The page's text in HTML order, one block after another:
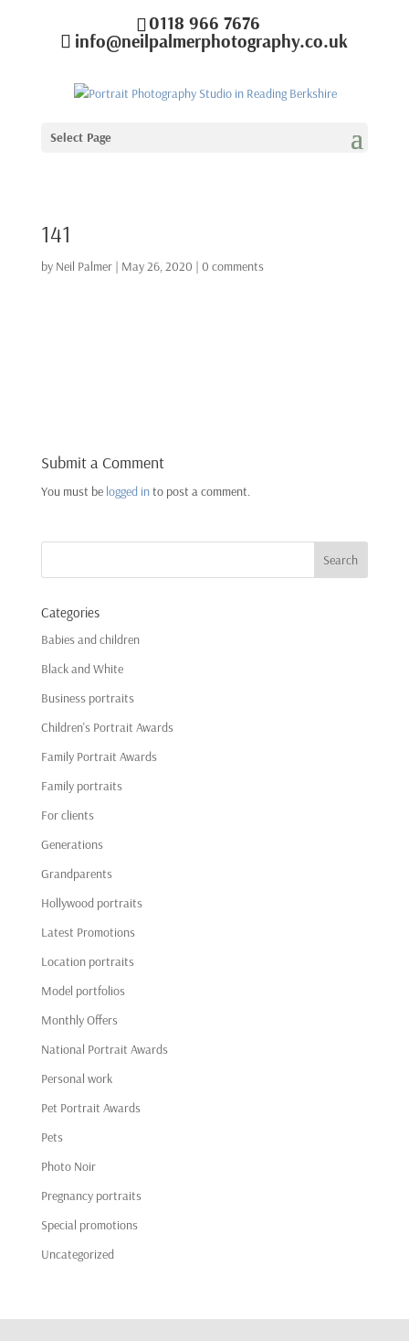
0118 966 7676
info@neilpalmerphotography.co.uk
Select Page
141
by Neil Palmer| May 26, 2020 | 0 comments
Submit a Comment
You must be logged into post a comment.
Categories
Babies and children
Black and White
Business portraits
Children's Portrait Awards
Family Portrait Awards
Family portraits
For clients
Generations
Grandparents
Hollywood portraits
Latest Promotions
Location portraits
Model portfolios
Monthly Offers
National Portrait Awards
Personal work
Pet Portrait Awards
Pets
Photo Noir
Pregnancy portraits
Special promotions
Uncategorized